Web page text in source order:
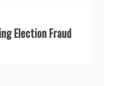
Election Fraud